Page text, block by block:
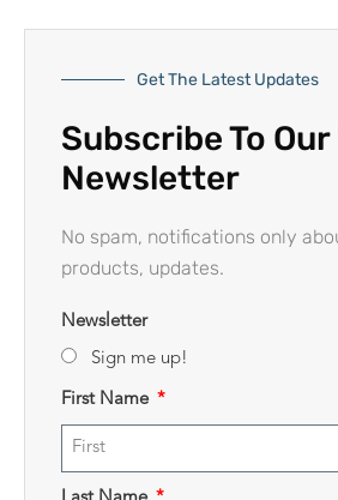
Get The Latest Updates
Subscribe To Our
Newsletter
No spam, notifications only
products, updates.
Newsletter
Sign me up!
First Name